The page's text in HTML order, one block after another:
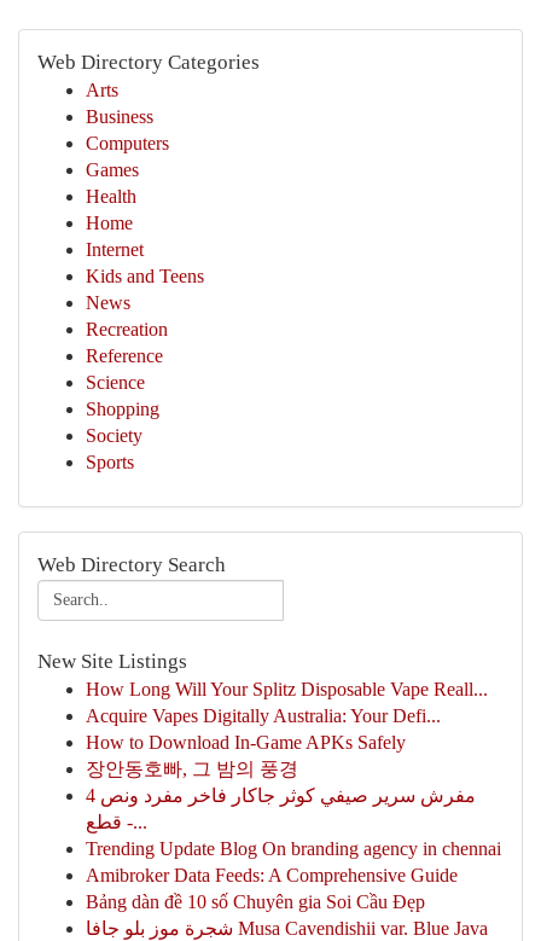
Web Directory Categories
Arts
Business
Computers
Games
Health
Home
Internet
Kids and Teens
News
Recreation
Reference
Science
Shopping
Society
Sports
Web Directory Search
New Site Listings
How Long Will Your Splitz Disposable Vape Reall...
Acquire Vapes Digitally Australia: Your Defi...
How to Download In-Game APKs Safely
장안동호빠, 그 밤의 풍경
مفرش سرير صيفي كوثر جاكار فاخر مفرد ونص 4
قطع -...
Trending Update Blog On branding agency in chennai
Amibroker Data Feeds: A Comprehensive Guide
Bảng dàn đề 10 số Chuyên gia Soi Cầu Đẹp
شجرة موز بلو جافا Musa Cavendishii var. Blue Java